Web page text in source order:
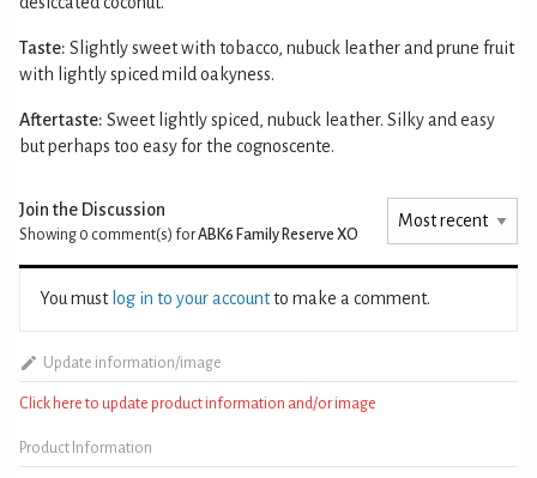
Taste: Slightly sweet with tobacco, nubuck leather and prune fruit
with lightly spiced mild oakyness.
Aftertaste: Sweet lightly spiced, nubuck leather. Silky and easy
but perhaps too easy for the cognoscente.
Join the Discussion
Showing 0 comment(s) forABK6 Family Reserve XO
You must log in to your accountto make a comment.
Update information/image
Click here to update product information and/or image
Product Information